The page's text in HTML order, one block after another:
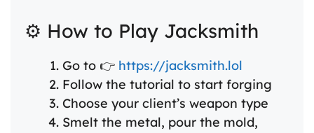
⚙️ How to Play Jacksmith
Go to 👉 https://jacksmith.lol
Follow the tutorial to start forging
Choose your client’s weapon type
Smelt the metal, pour the mold,